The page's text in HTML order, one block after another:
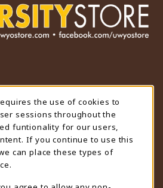
(OPENS IN A NEW TAB)
ON INSTAGRAM (OPENS IN A
OPEN
Notification
the use of cookies to
sessions throughout the
funtionality for our users,
If you continue to use this
can place these types of